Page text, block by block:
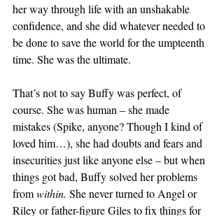
her way through life with an unshakable
confidence, and she did whatever needed to
be done to save the world for the umpteenth
time. She was the ultimate.
That’s not to say Buffy was perfect, of
course. She was human – she made
mistakes (Spike, anyone? Though I kind of
loved him…), she had doubts and fears and
insecurities just like anyone else – but when
things got bad, Buffy solved her problems
from within. She never turned to Angel or
Riley or father-figure Giles to fix things for